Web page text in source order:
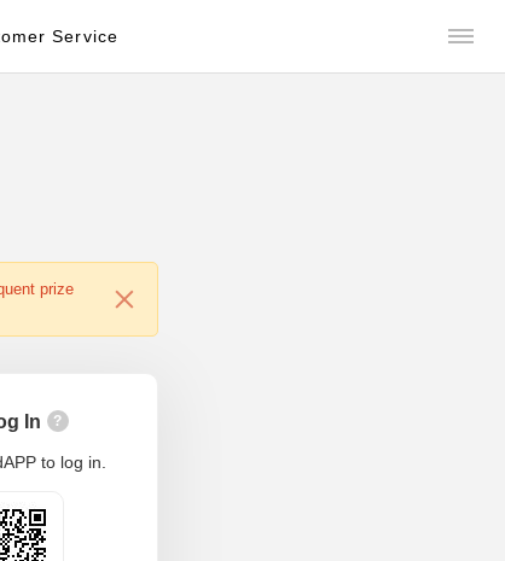
Service
prize
In ?
to log in.